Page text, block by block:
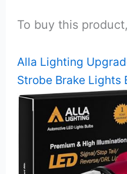
To buy this
Alla Lighting
Strobe Brake Lights